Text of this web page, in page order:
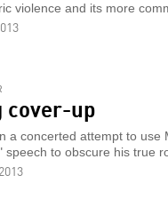
violence and its more
cover-up
a concerted attempt to use
speech to obscure his true